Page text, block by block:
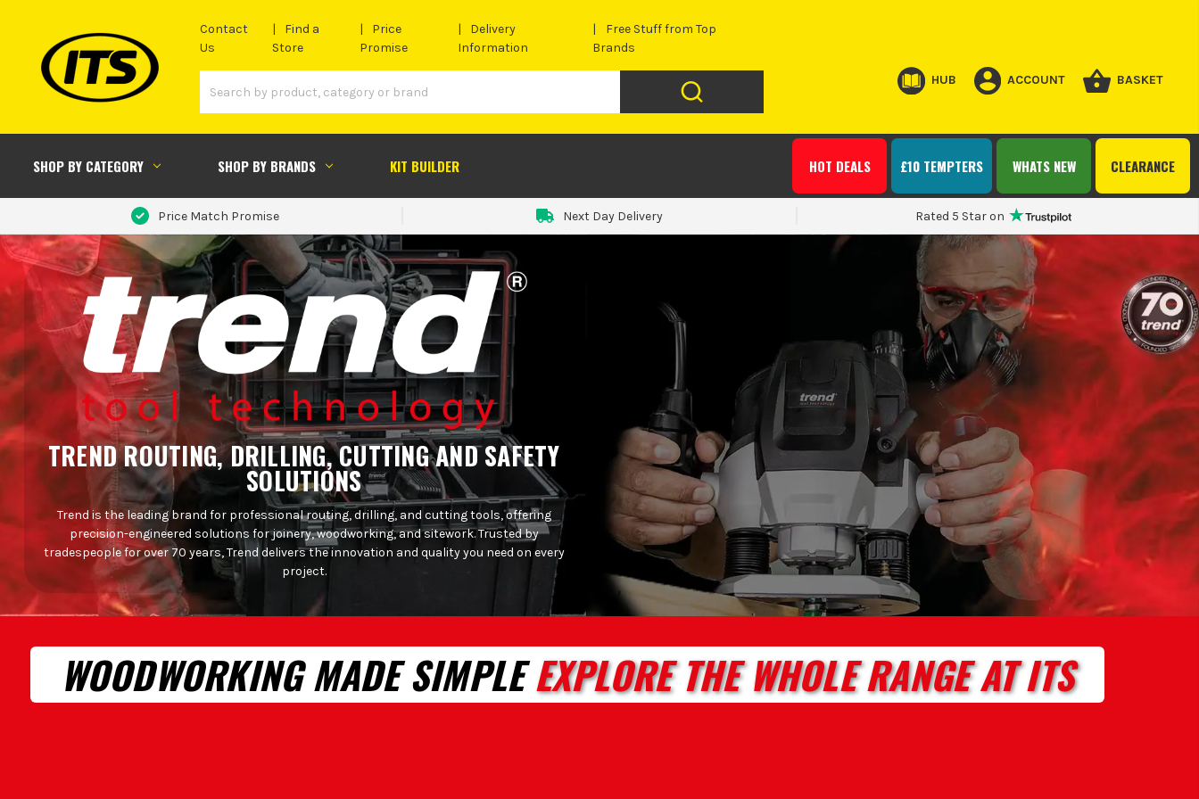
Contact
Us
Find a
Store
Price
Promise
Delivery
Information
Free Stuff from Top
Brands
HUB ACCOUNT BASKET
SHOP BY CATEGORY SHOP BY BRANDS KIT BUILDER CLEARANCE
WHATS NEW
£10 TEMPTERS
HOT DEALS
Price Match Promise Next Day Delivery Rated 5 Star on
TREND ROUTING, DRILLING, CUTTING AND SAFETY
SOLUTIONS
Trend is the leading brand for professional routing, drilling, and cutting tools, offering
precision-engineered solutions for joinery, woodworking, and sitework. Trusted by
tradespeople for over 70 years, Trend delivers the innovation and quality you need on every
project.
WOODWORKING MADE SIMPLEEXPLORE THE WHOLE RANGE AT ITS